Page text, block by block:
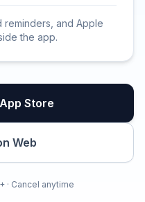
reminders, and Apple
the app.
Store
Web
· Cancel anytime